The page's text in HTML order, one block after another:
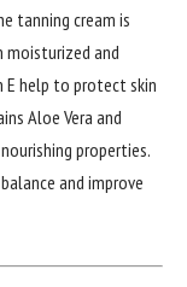
tanning cream is
moisturized and
help to protect skin
Aloe Vera and
properties.
and improve